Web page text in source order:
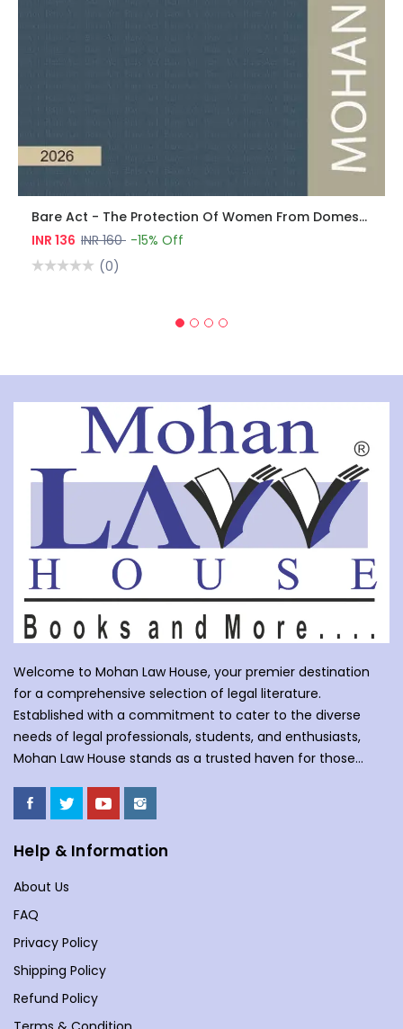
Bare Act - The Protection Of Women From Domestic Violence Act, 2005
INR 136 INR 160 -15% Off
(0)
Welcome to Mohan Law House, your premier destination
for a comprehensive selection of legal literature.
Established with a commitment to cater to the diverse
needs of legal professionals, students, and enthusiasts,
Mohan Law House stands as a trusted haven for those
Mohan Law House, we take pride in curating an extensive
collection of books that cover a wide spectrum of legal
subjects. With our huge selection of books individuals can
understand the complexities of law school, or an avid
reader with an interest in legal matters, our shelves are
stocked with an array of titles to meet your specific
law, including but not limited to Commercial Law,
Company Law, Contracts &amp; Torts, Environmental Law,
Evidence, and more. We understand the importance of
staying updated in a dynamic legal landscape, and our
Help & Information
About Us
FAQ
Privacy Policy
Shipping Policy
Refund Policy